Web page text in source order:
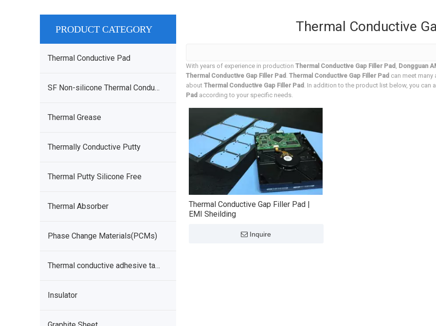
PRODUCT CATEGORY
Thermal Conductive Pad
SF Non-silicone Thermal Conductive Sheet
Thermal Grease
Thermally Conductive Putty
Thermal Putty Silicone Free
Thermal Absorber
Phase Change Materials(PCMs)
Thermal conductive adhesive tape
Insulator
Thermal Conductive
With years of experience in production Thermal Conductive Gap Filler Pad , Dongguan
Thermal Conductive Gap Filler Pad . Thermal Conductive Gap Filler Pad can meet
about Thermal Conductive Gap Filler Pad . In addition to the product list below, you can
Pad according to your specific needs.
Thermal Conductive Gap Filler Pad |
EMI Sheilding
Inquire